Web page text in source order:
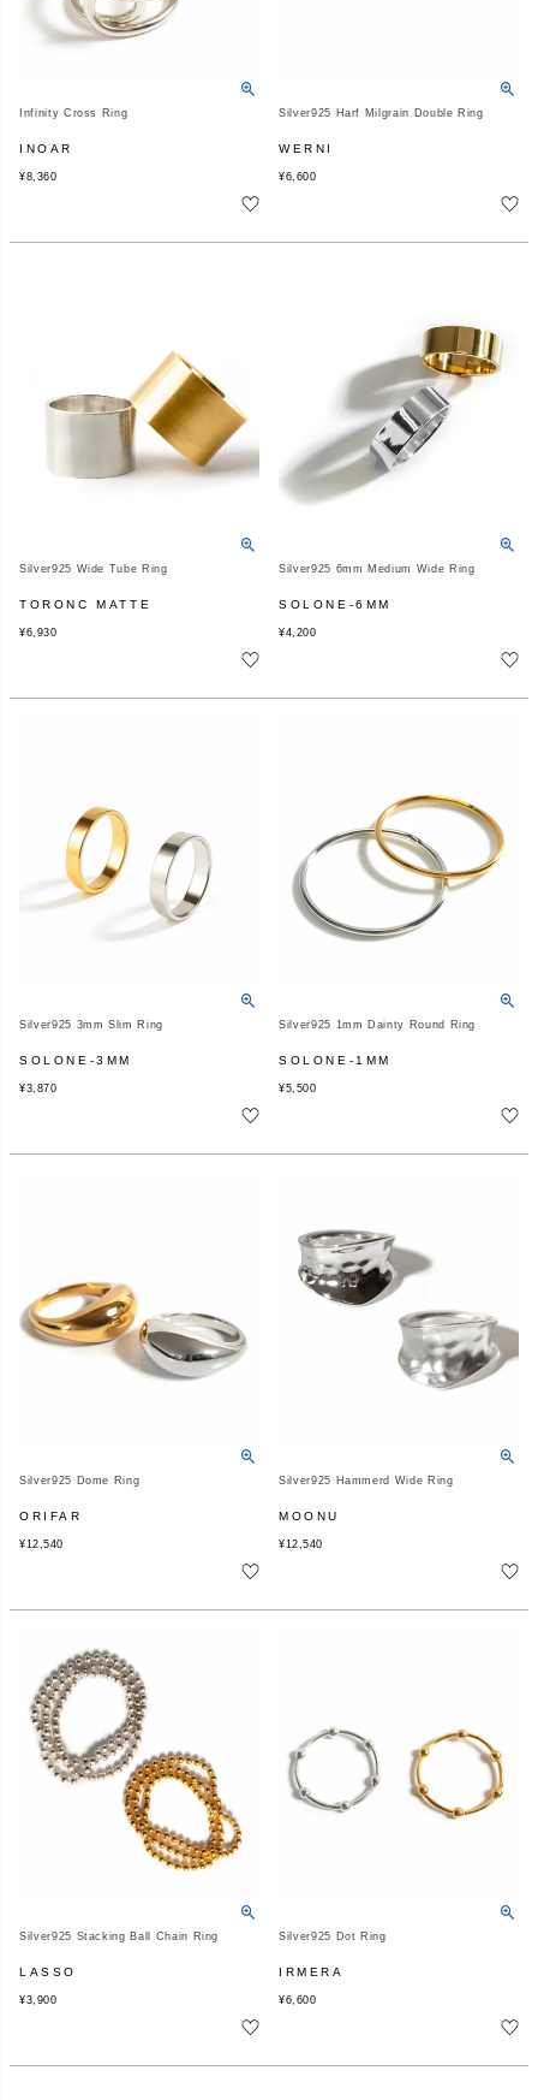
Infinity Cross Ring
INOAR
¥8,360
Silver925 Harf Milgrain Double Ring
WERNI
¥6,600
Silver925 Wide Tube Ring
TORONC MATTE
¥6,930
Silver925 6mm Medium Wide Ring
SOLONE-6MM
¥4,200
Silver925 3mm Slim Ring
SOLONE-3MM
¥3,870
Silver925 1mm Dainty Round Ring
SOLONE-1MM
¥5,500
Silver925 Dome Ring
ORIFAR
¥12,540
Silver925 Hammerd Wide Ring
MOONU
¥12,540
Silver925 Stacking Ball Chain Ring
LASSO
¥3,900
Silver925 Dot Ring
IRMERA
¥6,600